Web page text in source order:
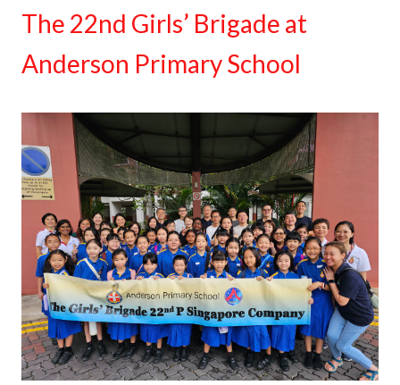
The 22nd Girls’ Brigade at
Anderson Primary School